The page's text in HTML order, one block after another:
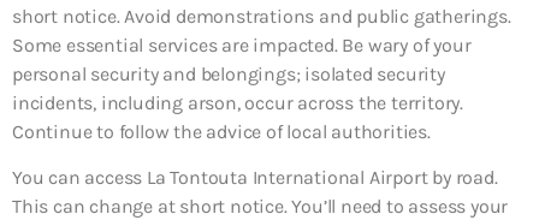
short notice. Avoid demonstrations and public gatherings.
Some essential services are impacted. Be wary of your
personal security and belongings; isolated security
incidents, including arson, occur across the territory.
Continue to follow the advice of local authorities.
You can access La Tontouta International Airport by road.
This can change at short notice. You’ll need to assess your